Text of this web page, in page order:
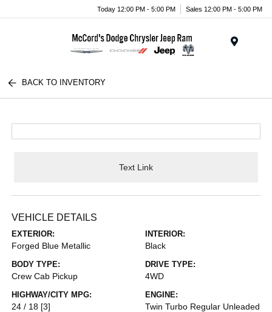
Today 12:00 PM - 5:00 PM Sales 12:00 PM - 5:00 PM
BACK TO INVENTORY
Text Link
VEHICLE DETAILS
EXTERIOR:
Forged Blue Metallic
INTERIOR:
Black
BODY TYPE:
Crew Cab Pickup
DRIVE TYPE:
4WD
HIGHWAY/CITY MPG:
24 / 18 [3]
ENGINE:
Twin Turbo Regular Unleaded